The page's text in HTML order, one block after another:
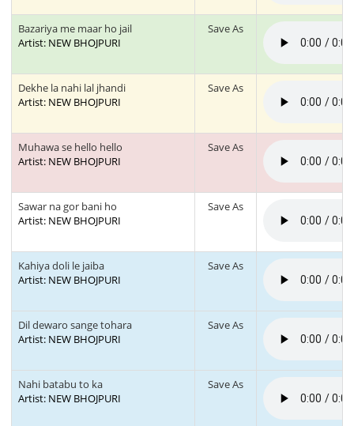
Bazariya me maar ho jail
Artist: NEW BHOJPURI
Save As
Dekhe la nahi lal jhandi
Artist: NEW BHOJPURI
Save As
Muhawa se hello hello
Artist: NEW BHOJPURI
Save As
Sawar na gor bani ho
Artist: NEW BHOJPURI
Save As
Kahiya doli le jaiba
Artist: NEW BHOJPURI
Save As
Dil dewaro sange tohara
Artist: NEW BHOJPURI
Save As
Nahi batabu to ka
Artist: NEW BHOJPURI
Save As